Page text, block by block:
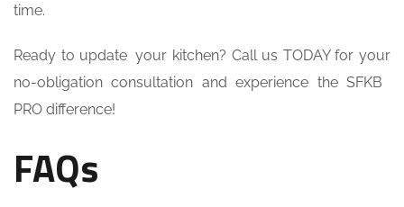
time.
Ready to update your kitchen? Call us TODAY for your
no-obligation consultation and experience the SFKB
PRO difference!
FAQs